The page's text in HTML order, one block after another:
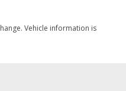
Vehicle information is